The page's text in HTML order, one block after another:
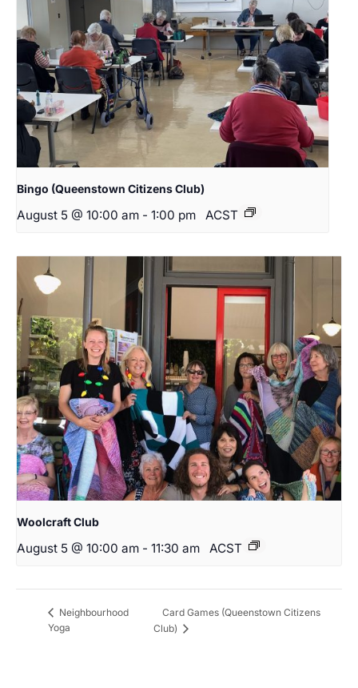
Bingo (Queenstown Citizens Club)
August 5 @ 10:00 am - 1:00 pm ACST
Woolcraft Club
August 5 @ 10:00 am - 11:30 am ACST
Neighbourhood
Yoga
Card Games (Queenstown Citizens
Club)